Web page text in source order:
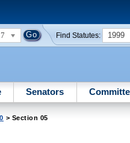
Find Statutes: 1999
Senators
> Section 05